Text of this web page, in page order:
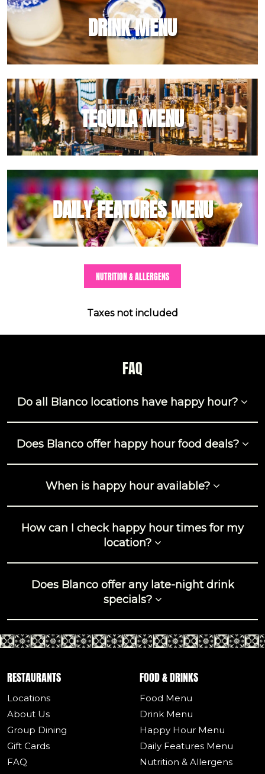
DRINK MENU
TEQUILA MENU
DAILY FEATURES MENU
NUTRITION & ALLERGENS
Taxes not included
FAQ
Do all Blanco locations have happy hour?
Does Blanco offer happy hour food deals?
When is happy hour available?
How can I check happy hour times for my
location?
Does Blanco offer any late-night drink
specials?
RESTAURANTS
Locations
About Us
Group Dining
Gift Cards
FAQ
FOOD & DRINKS
Food Menu
Drink Menu
Happy Hour Menu
Daily Features Menu
Nutrition & Allergens